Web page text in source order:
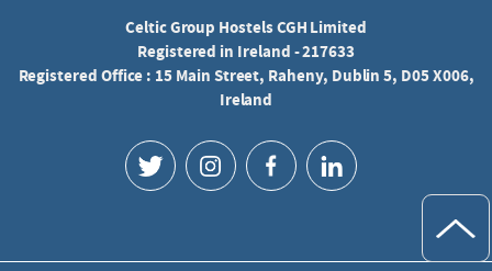
Celtic Group Hostels CGH Limited
Registered in Ireland - 217633
Registered Office : 15 Main Street, Raheny, Dublin 5, D05 X006,
Ireland